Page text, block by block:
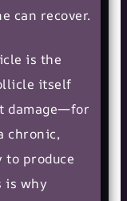
can recover.
is the
itself
damage—for
chronic,
produce
is why